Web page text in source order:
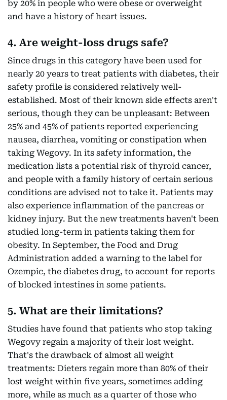
by 20% in people who were obese or overweight
and have a history of heart issues.
4. Are weight-loss drugs safe?
Since drugs in this category have been used for
nearly 20 years to treat patients with diabetes, their
safety profile is considered relatively well-
established. Most of their known side effects aren't
serious, though they can be unpleasant: Between
25% and 45% of patients reported experiencing
nausea, diarrhea, vomiting or constipation when
taking Wegovy. In its safety information, the
medication lists a potential risk of thyroid cancer,
and people with a family history of certain serious
conditions are advised not to take it. Patients may
also experience inflammation of the pancreas or
kidney injury. But the new treatments haven't been
studied long-term in patients taking them for
obesity. In September, the Food and Drug
Administration added a warning to the label for
Ozempic, the diabetes drug, to account for reports
of blocked intestines in some patients.
5. What are their limitations?
Studies have found that patients who stop taking
Wegovy regain a majority of their lost weight.
That's the drawback of almost all weight
treatments: Dieters regain more than 80% of their
lost weight within five years, sometimes adding
more, while as much as a quarter of those who